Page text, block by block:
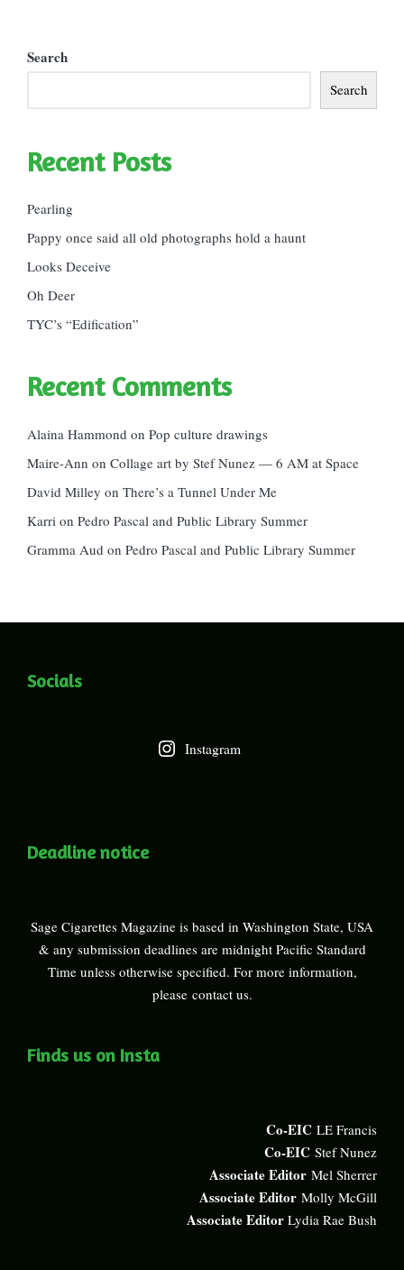
Search
Search
Recent Posts
Pearling
Pappy once said all old photographs hold a haunt
Looks Deceive
Oh Deer
TYC’s “Edification”
Recent Comments
Alaina Hammond on Pop culture drawings
Maire-Ann on Collage art by Stef Nunez — 6 AM at Space
David Milley on There’s a Tunnel Under Me
Karri on Pedro Pascal and Public Library Summer
Gramma Aud on Pedro Pascal and Public Library Summer
Socials
Instagram
Deadline notice
Sage Cigarettes Magazine is based in Washington State, USA
& any submission deadlines are midnight Pacific Standard
Time unless otherwise specified. For more information,
please contact us.
Finds us on Insta
Co-EIC LE Francis
Co-EIC Stef Nunez
Associate Editor Mel Sherrer
Associate Editor Molly McGill
Associate Editor Lydia Rae Bush